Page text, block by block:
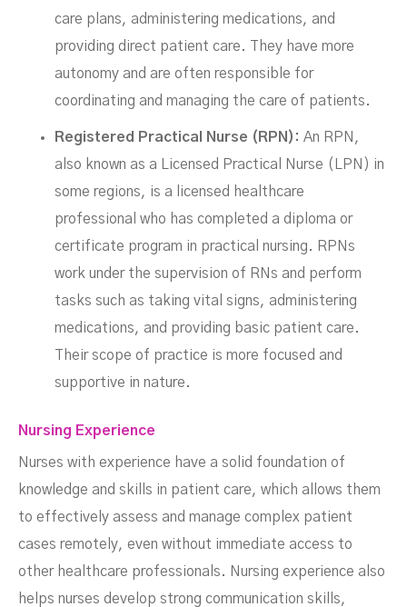
care plans, administering medications, and
providing direct patient care. They have more
autonomy and are often responsible for
coordinating and managing the care of patients.
Registered Practical Nurse (RPN): An RPN,
also known as a Licensed Practical Nurse (LPN) in
some regions, is a licensed healthcare
professional who has completed a diploma or
certificate program in practical nursing. RPNs
work under the supervision of RNs and perform
tasks such as taking vital signs, administering
medications, and providing basic patient care.
Their scope of practice is more focused and
supportive in nature.
Nursing Experience
Nurses with experience have a solid foundation of
knowledge and skills in patient care, which allows them
to effectively assess and manage complex patient
cases remotely, even without immediate access to
other healthcare professionals. Nursing experience also
helps nurses develop strong communication skills,